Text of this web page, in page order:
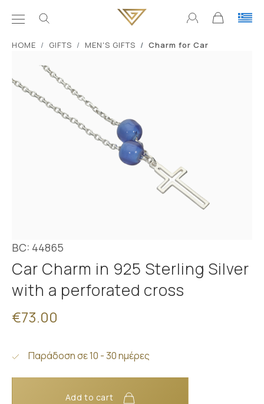
ΗΟΜΕ GIFTS MEN'S GIFTS Charm for Car
BC: 44865
Car Charm in 925 Sterling Silver
with a perforated cross
€73.00
Παράδοση σε 10 - 30 ημέρες
Add to cart